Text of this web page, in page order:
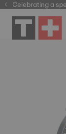
Celebrating a